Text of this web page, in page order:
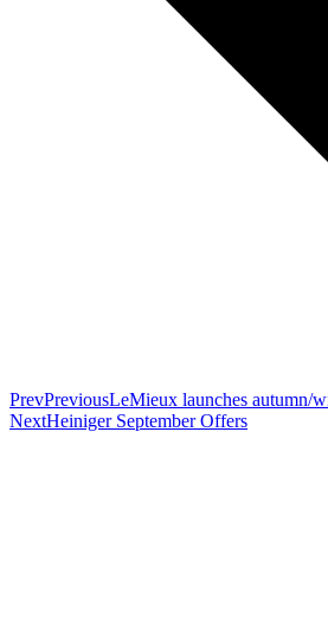
PrevPreviousLeMieux launches autumn/
NextHeiniger September Offers